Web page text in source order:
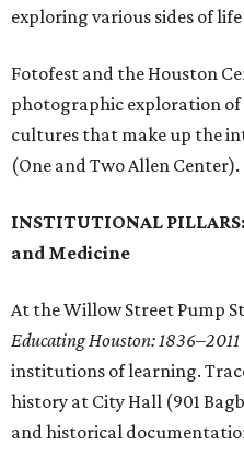
exploring various sides of
Fotofest and the Houston
photographic exploration of
cultures that make up the
(One and Two Allen Center).
INSTITUTIONAL
and Medicine
At the Willow Street Pump
Educating Houston: 1836–2011
institutions of learning.
history at City Hall (901
and historical